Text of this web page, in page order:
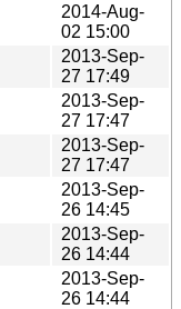
2014-Aug-
02 15:00
2013-Sep-
27 17:49
2013-Sep-
27 17:47
2013-Sep-
27 17:47
2013-Sep-
26 14:45
2013-Sep-
26 14:44
2013-Sep-
26 14:44